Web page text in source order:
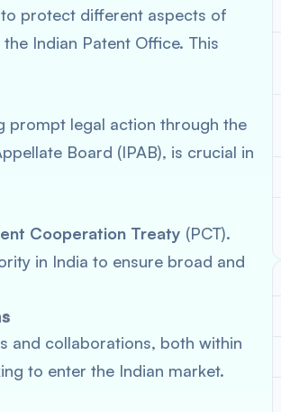
protect different aspects of
Indian Patent Office. This
prompt legal action through the
Board (IPAB), is crucial in
Cooperation Treaty (PCT).
in India to ensure broad and
and collaborations, both within
to enter the Indian market.